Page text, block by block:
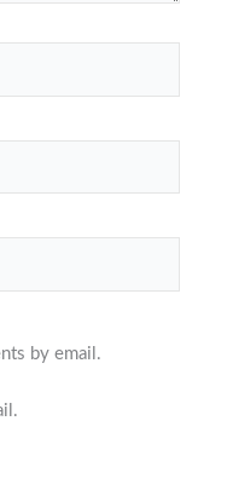
by email.